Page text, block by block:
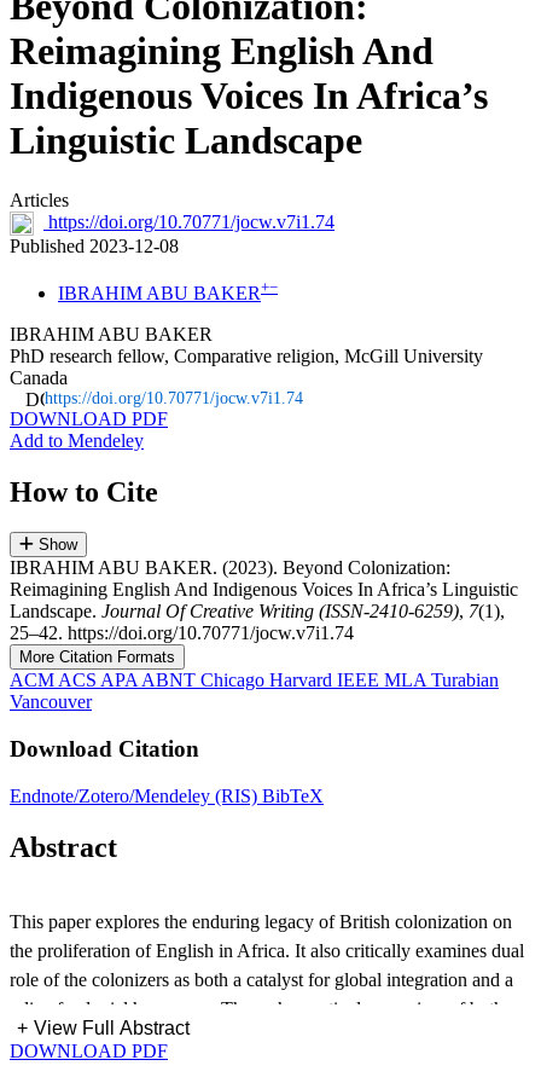
Reimagining English And
Indigenous Voices In Africa’s
Linguistic Landscape
Articles
https://doi.org/10.70771/jocw.v7i1.74
Published 2023-12-08
IBRAHIM ABU BAKER+−
IBRAHIM ABU BAKER
PhD research fellow, Comparative religion, McGill University
Canada
https://doi.org/10.70771/jocw.v7i1.74
DOWNLOAD PDF
Add to Mendeley
How to Cite
Show
IBRAHIM ABU BAKER. (2023). Beyond Colonization:
Reimagining English And Indigenous Voices In Africa’s Linguistic
Landscape. Journal Of Creative Writing (ISSN-2410-6259), 7(1),
25–42. https://doi.org/10.70771/jocw.v7i1.74
More Citation Formats
ACMACS APAABNT Chicago Harvard IEEE MLATurabian
Vancouver
Download Citation
Endnote/Zotero/Mendeley (RIS) BibTeX
Abstract
This paper explores the enduring legacy of British colonization on
the proliferation of English in Africa. It also critically examines dual
role of the colonizers as both a catalyst for global integration and a
relic of colonial hegemony. Through a meticulous review of both
historical and contemporary academic literature, including seminal
contributions from scholars such as Albaugh, Brock-Utne, and
+ View Full Abstract
DOWNLOAD PDF